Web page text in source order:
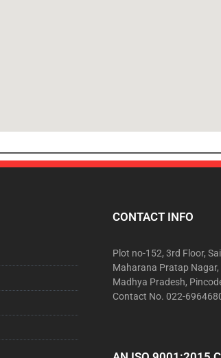
CONTACT INFO
Plot no-152, 3rd Floor,
Maharana Pratap Nagar,
Madhya Pradesh,
Contact No. 022-